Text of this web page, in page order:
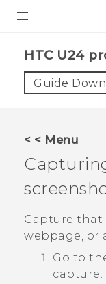
VIVE
VIVERSE
SUPPORT
HTC Devices &
Video Tutorials
HTC U24
Guide
< < Menu
Capture that
webpage, or
Go to
capture.